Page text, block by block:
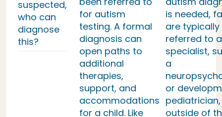
suspected,
who can
diagnose
this?
for autism
testing. A formal
diagnosis can
open paths to
additional
therapies,
support, and
accommodations
for a child. Like
is needed,
are typically
referred to a
specialist,
a
or
pediatrician,
outside of